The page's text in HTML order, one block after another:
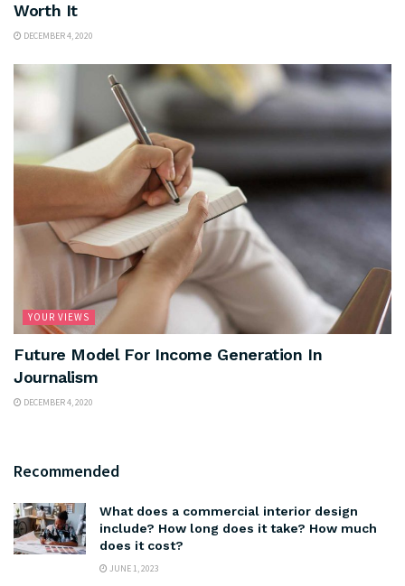
Worth It
DECEMBER 4, 2020
YOUR VIEWS
Future Model For Income Generation In
Journalism
DECEMBER 4, 2020
Recommended
What does a commercial interior design
include? How long does it take? How much
does it cost?
JUNE 1, 2023